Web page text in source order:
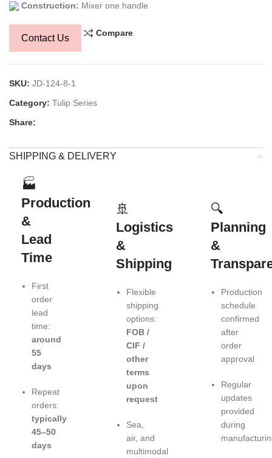
Construction: Mixer one handle
Contact Us Compare
SKU: JD-124-8-1
Category: Tulip Series
Share:
SHIPPING & DELIVERY
🏭
Production
&
Lead
Time
First
order
lead
time:
around
55
days
Repeat
orders:
typically
45–50
days
🚢
Logistics
&
Shipping
Flexible
shipping
options:
FOB /
CIF /
other
terms
upon
request
Sea,
air, and
multimodal
🔍
Planning
&
Production
schedule
confirmed
after
order
approval
Regular
updates
provided
during